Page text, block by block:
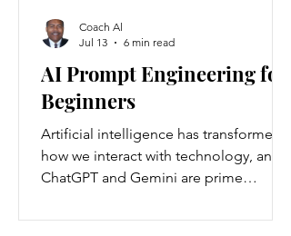
AI Prompt Engineering for
Beginners
Artificial intelligence has transformed
how we interact with technology, and
ChatGPT and Gemini are prime
Gemini are AI language models
Coach Al
Jul 13
6 min read